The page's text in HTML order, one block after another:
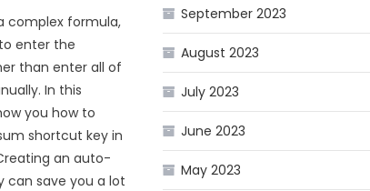
complex formula,
enter the
than enter all of
In this
you how to
shortcut key in
an auto-
can save you a lot
September 2023
August 2023
July 2023
June 2023
May 2023